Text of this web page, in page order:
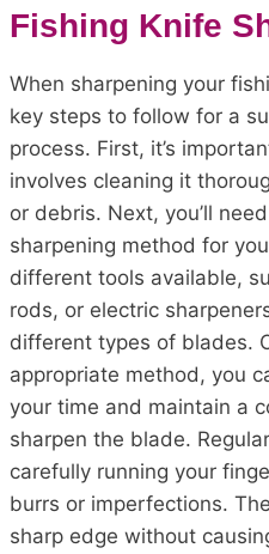
Fishing Knife
When sharpening your
key steps to follow for a
process. First, it’s
involves cleaning it
or debris. Next, you’ll
sharpening method for
different tools available,
rods, or electric
different types of blades.
appropriate method, you
your time and maintain a
sharpen the blade.
carefully running your
burrs or imperfections.
sharp edge without